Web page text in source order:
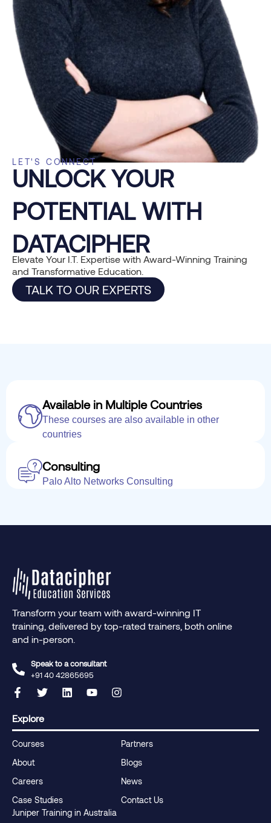
LET'S CONNECT
UNLOCK YOUR
POTENTIAL WITH
DATACIPHER
Elevate Your I.T. Expertise with Award-Winning Training
and Transformative Education.
TALK TO OUR EXPERTS
Available in Multiple Countries
These courses are also available in other
countries
Consulting
Palo Alto Networks Consulting
Transform your team with award-winning IT
training, delivered by top-rated trainers, both online
and in-person.
Speak to a consultant
+91 40 42865695‬
Explore
Courses
About
Careers
Case Studies
Partners
Blogs
News
Contact Us
Juniper Training in Australia